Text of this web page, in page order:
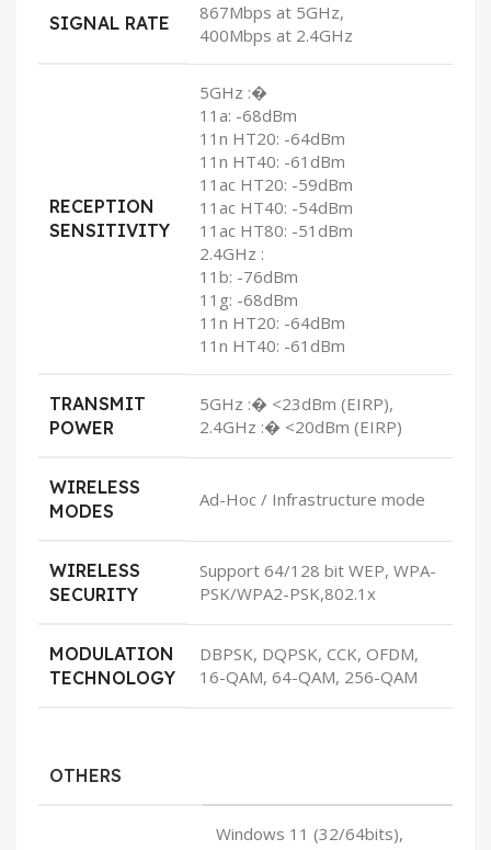
SIGNAL RATE
867Mbps at 5GHz,
400Mbps at 2.4GHz
RECEPTION
SENSITIVITY
5GHz :�
11a: -68dBm
11n HT20: -64dBm
11n HT40: -61dBm
11ac HT20: -59dBm
11ac HT40: -54dBm
11ac HT80: -51dBm
2.4GHz :
11b: -76dBm
11g: -68dBm
11n HT20: -64dBm
11n HT40: -61dBm
TRANSMIT
POWER
5GHz :� <23dBm (EIRP),
2.4GHz :� <20dBm (EIRP)
WIRELESS
MODES
Ad-Hoc / Infrastructure mode
WIRELESS
SECURITY
Support 64/128 bit WEP, WPA-
PSK/WPA2-PSK,802.1x
MODULATION
TECHNOLOGY
DBPSK, DQPSK, CCK, OFDM,
16-QAM, 64-QAM, 256-QAM
OTHERS
Windows 11 (32/64bits),